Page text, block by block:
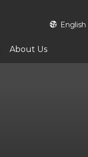
English
About Us